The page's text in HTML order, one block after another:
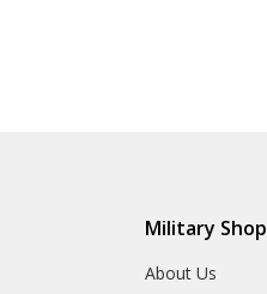
Military Shop
About Us